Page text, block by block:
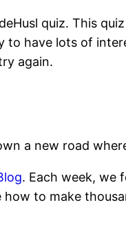
quiz. This
have lots of
again.
a new road
. Each week, we
how to make